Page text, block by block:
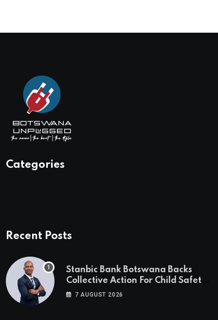
Categories
Recent Posts
Stanbic Bank Botswana Backs
Collective Action For Child Safety
Through Mascom Batanani Walk
7 AUGUST 2026